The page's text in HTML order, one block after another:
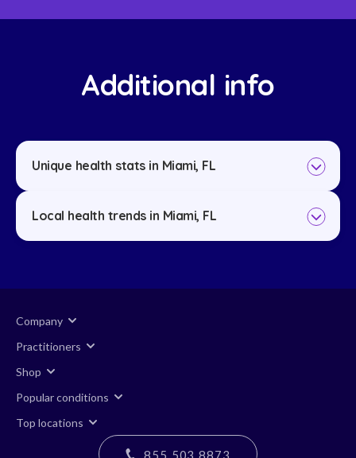
Additional info
Unique health stats in Miami, FL
Local health trends in Miami, FL
Company
Practitioners
Shop
Popular conditions
Top locations
855 503 8873